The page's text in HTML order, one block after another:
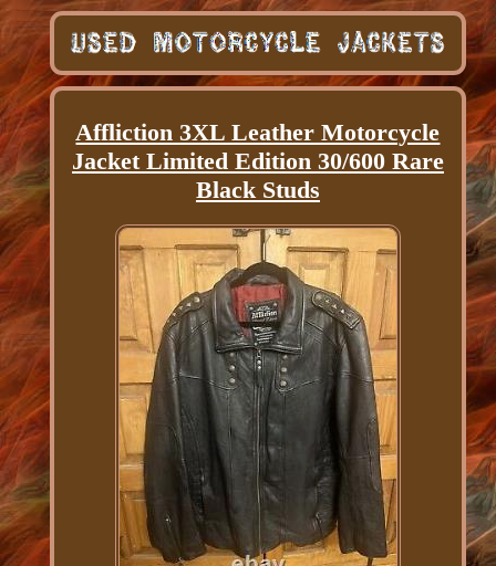
Affliction 3XL Leather Motorcycle
Jacket Limited Edition 30/600 Rare
Black Studs